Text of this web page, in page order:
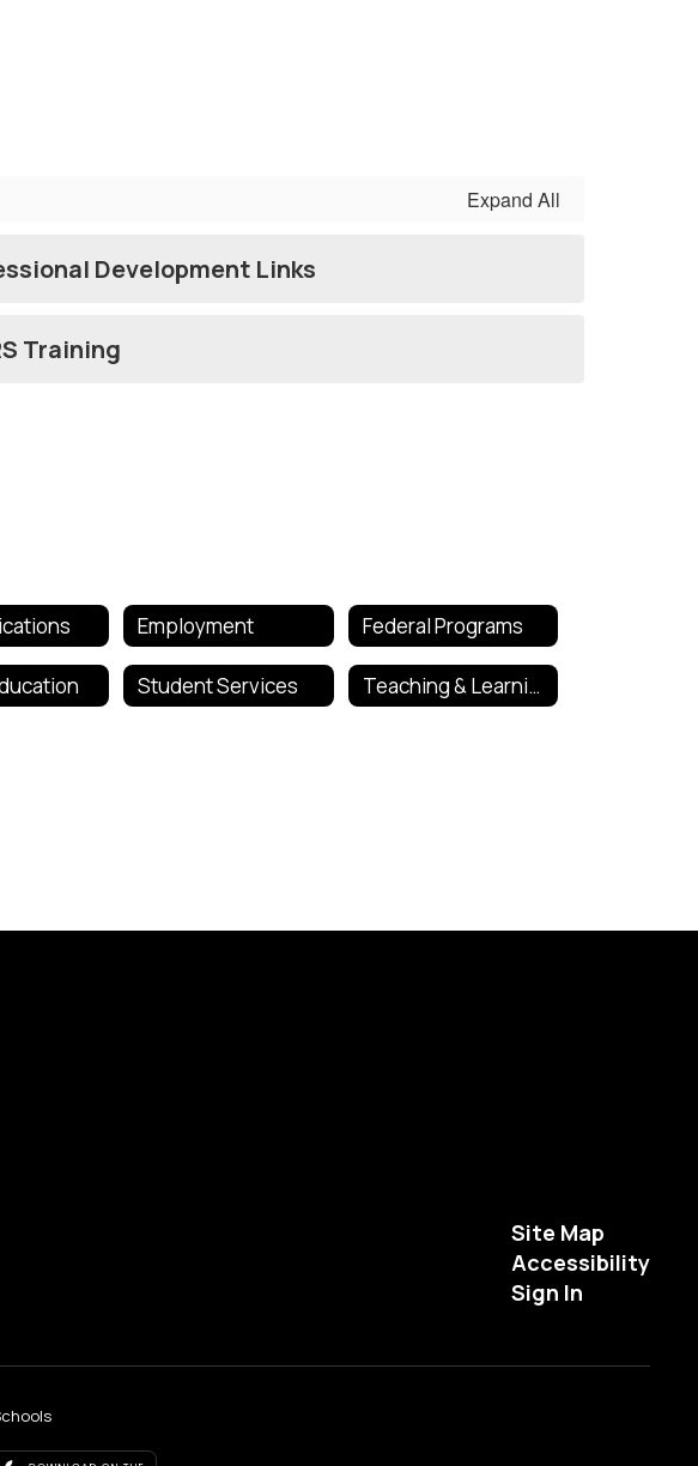
Expand All
Development Links
Training
Employment Federal Programs
Student Services Teaching & Learning
Site Map
Accessibility
Sign In